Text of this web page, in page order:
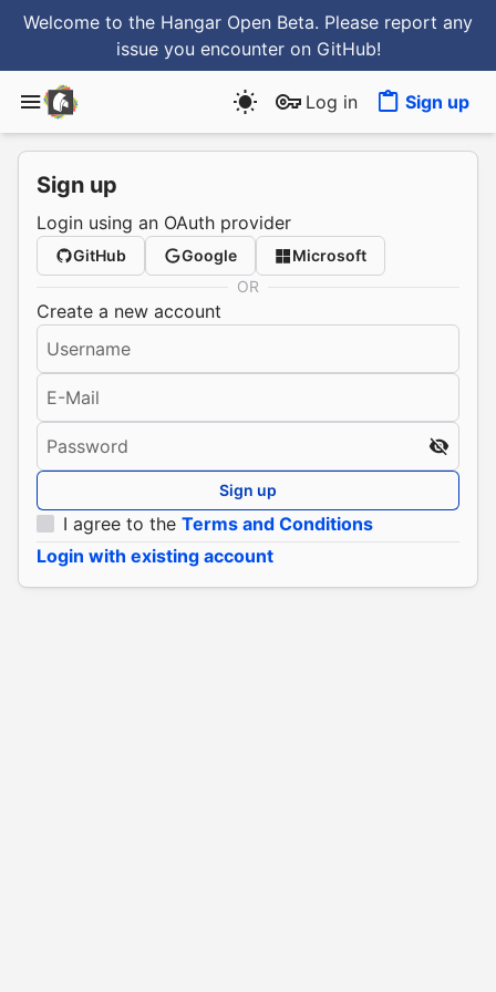
Welcome to the Hangar Open Beta. Please report any
issue you encounter on GitHub!
Log in Sign up
Sign up
Login using an OAuth provider
GitHub Google
Microsoft
OR
Create a new account
Username
E-Mail
Password
Sign up
I agree to the Terms and Conditions
Login with existing account